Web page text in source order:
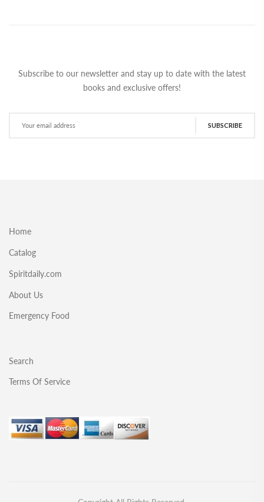
Subscribe to our newsletter and stay up to date with the latest
books and exclusive offers!
SUBSCRIBE
Home
Catalog
Spiritdaily.com
About Us
Emergency Food
Search
Terms Of Service